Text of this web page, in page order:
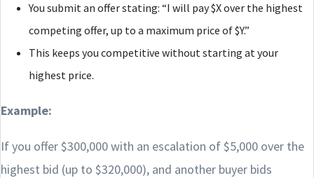
You submit an offer stating: “I will pay $X over the highest
competing offer, up to a maximum price of $Y.”
This keeps you competitive without starting at your
highest price.
Example:
If you offer $300,000 with an escalation of $5,000 over the
highest bid (up to $320,000), and another buyer bids